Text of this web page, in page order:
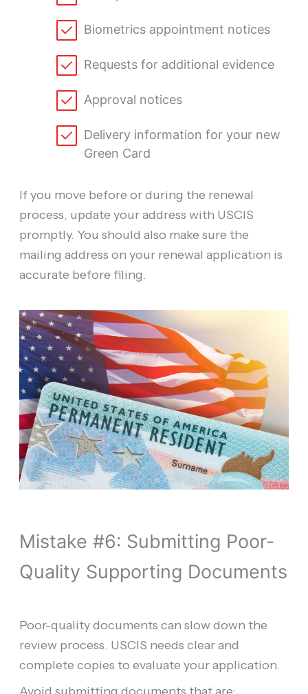
Biometrics appointment notices
Requests for additional evidence
Approval notices
Delivery information for your new
Green Card
If you move before or during the renewal
process, update your address with USCIS
promptly. You should also make sure the
mailing address on your renewal application is
accurate before filing.
Mistake #6: Submitting Poor-
Quality Supporting Documents
Poor-quality documents can slow down the
review process. USCIS needs clear and
complete copies to evaluate your application.
Avoid submitting documents that are: